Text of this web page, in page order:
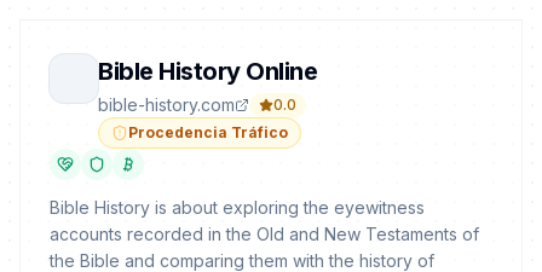
Bible History Online
bible-history.com
0.0
Procedencia Tráfico
Bible History is about exploring the eyewitness
accounts recorded in the Old and New Testaments of
the Bible and comparing them with the history of